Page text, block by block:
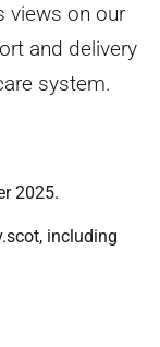
views on our
and delivery
system.
2025.
including